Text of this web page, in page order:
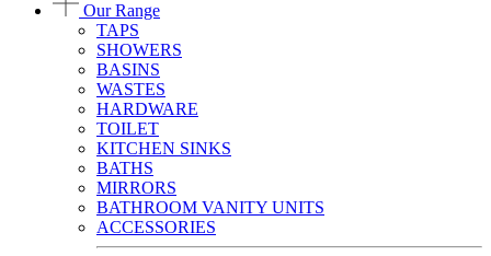
Our Range
TAPS
SHOWERS
BASINS
WASTES
HARDWARE
TOILET
KITCHEN SINKS
BATHS
MIRRORS
BATHROOM VANITY UNITS
ACCESSORIES